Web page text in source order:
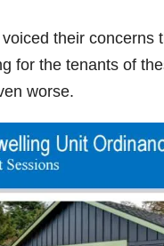
their concerns
for the tenants of
worse.